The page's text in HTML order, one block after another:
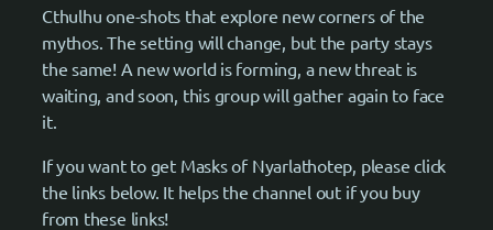
Cthulhu one-shots that explore new corners of the
mythos. The setting will change, but the party stays
the same! A new world is forming, a new threat is
waiting, and soon, this group will gather again to face
it.
If you want to get Masks of Nyarlathotep, please click
the links below. It helps the channel out if you buy
from these links!